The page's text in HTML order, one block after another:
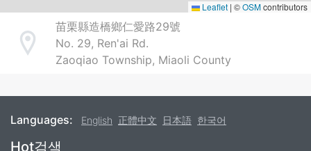
Leaflet | ©OSMcontributors
Address
苗栗縣造橋鄉仁愛路29號
No. 29, Ren'ai Rd.
Zaoqiao Township, Miaoli County
Languages: English 正體中文 日本語 한국어
Hot검색